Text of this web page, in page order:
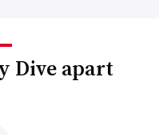
Dive apart